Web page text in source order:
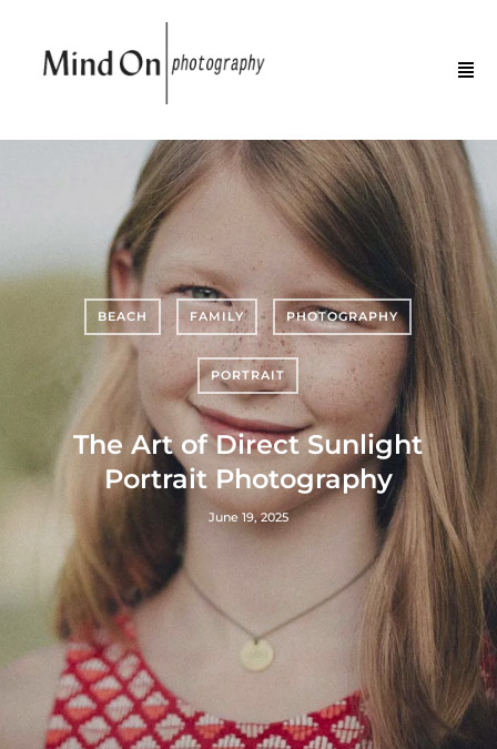
BEACH FAMILY PHOTOGRAPHY
PORTRAIT
The Art of Direct Sunlight
Portrait Photography
June 19, 2025